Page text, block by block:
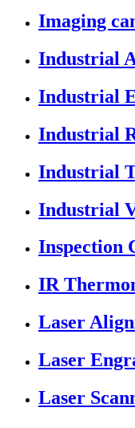
Imaging
Industrial
Industrial
Industrial
Industrial
Industrial
Inspection
IR
Laser
Laser
Laser